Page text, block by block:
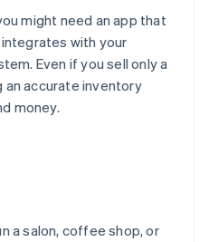
might need an app that
with your
Even if you sell only a
an accurate inventory
money.
a salon, coffee shop, or